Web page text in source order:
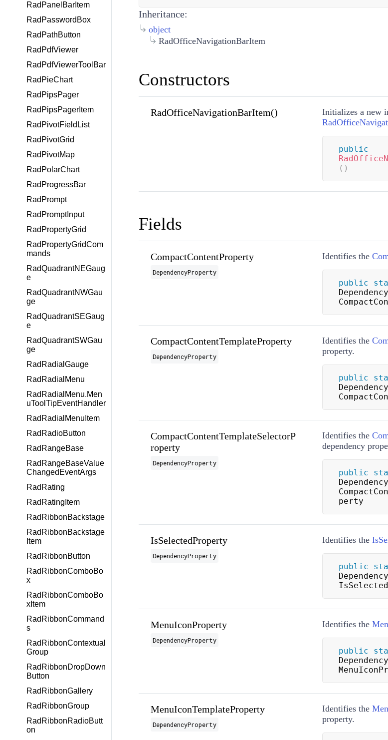
RadPanelBarItem
RadPasswordBox
RadPathButton
RadPdfViewer
RadPdfViewerToolBar
RadPieChart
RadPipsPager
RadPipsPagerItem
RadPivotFieldList
RadPivotGrid
RadPivotMap
RadPolarChart
RadProgressBar
RadPrompt
RadPromptInput
RadPropertyGrid
RadPropertyGridCom
mands
RadQuadrantNEGaug
e
RadQuadrantNWGau
ge
RadQuadrantSEGaug
e
RadQuadrantSWGau
ge
RadRadialGauge
RadRadialMenu
RadRadialMenu.Men
uToolTipEventHandler
RadRadialMenuItem
RadRadioButton
RadRangeBase
RadRangeBaseValue
ChangedEventArgs
RadRating
RadRatingItem
RadRibbonBackstage
RadRibbonBackstage
Item
RadRibbonButton
RadRibbonComboBo
x
RadRibbonComboBo
xItem
RadRibbonCommand
s
RadRibbonContextual
Group
RadRibbonDropDown
Button
RadRibbonGallery
RadRibbonGroup
RadRibbonRadioButt
on
Inheritance:
object
RadOfficeNavigationBarItem
Constructors
RadOfficeNavigationBarItem()
Initializes a new
public
( )
Fields
CompactContentProperty
DependencyProperty
Identifies the
public
CompactContentTemplateProperty
DependencyProperty
Identifies the
property.
public
CompactContentTemplateSelectorP
roperty
DependencyProperty
Identifies the
dependency
public
perty
IsSelectedProperty
DependencyProperty
Identifies the
public
MenuIconProperty
DependencyProperty
Identifies the
public
MenuIconTemplateProperty
DependencyProperty
Identifies the
property.